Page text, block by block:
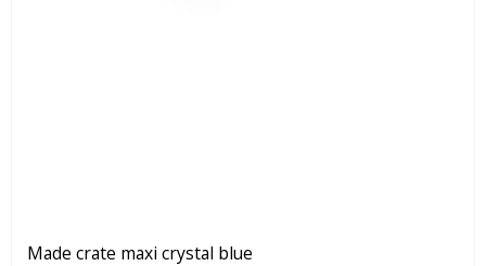
Made crate maxi crystal blue